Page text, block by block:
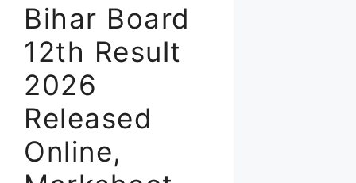
Bihar Board
12th Result
2026
Released
Online,